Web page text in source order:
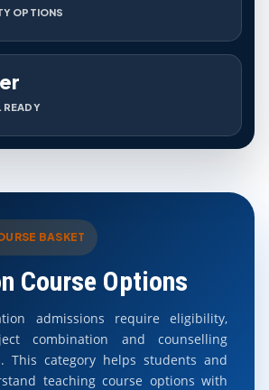
OPTIONS
READY
BASKET
Course Options
admissions require eligibility,
combination and counselling
This category helps students and
teaching course options with